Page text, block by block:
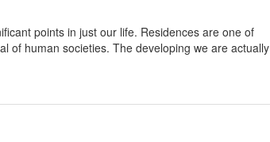
points in just our life. Residences are one of
of human societies. The developing we are actually